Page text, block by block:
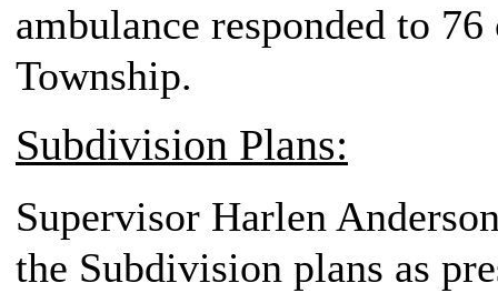
ambulance responded to
Township.
Subdivision Plans:
Supervisor Harlen
the Subdivision plans as